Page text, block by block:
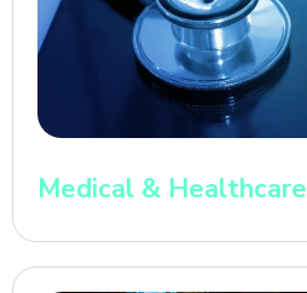
Medical & Healthcare